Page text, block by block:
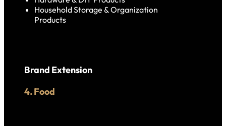
Household Storage & Organization
Products
Brand Extension
4. Food